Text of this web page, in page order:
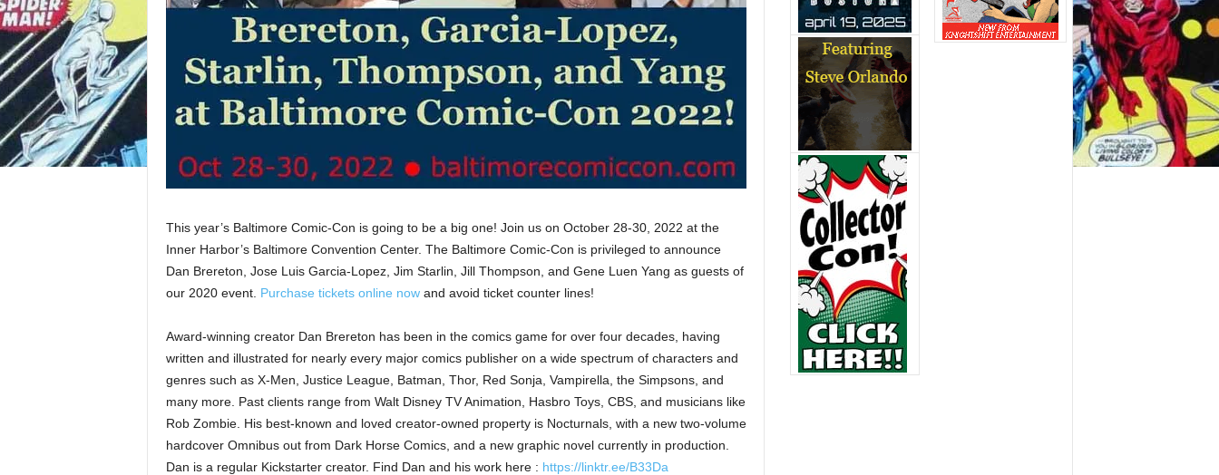
This year’s Baltimore Comic-Con is going to be a big one! Join us on October 28-30, 2022 at the
Inner Harbor’s Baltimore Convention Center. The Baltimore Comic-Con is privileged to announce
Dan Brereton, Jose Luis Garcia-Lopez, Jim Starlin, Jill Thompson, and Gene Luen Yang as guests of
our 2020 event. Purchase tickets online nowand avoid ticket counter lines!
Award-winning creator Dan Brereton has been in the comics game for over four decades, having
written and illustrated for nearly every major comics publisher on a wide spectrum of characters and
genres such as X-Men, Justice League, Batman, Thor, Red Sonja, Vampirella, the Simpsons, and
many more. Past clients range from Walt Disney TV Animation, Hasbro Toys, CBS, and musicians like
Rob Zombie. His best-known and loved creator-owned property is Nocturnals, with a new two-volume
hardcover Omnibus out from Dark Horse Comics, and a new graphic novel currently in production.
Dan is a regular Kickstarter creator. Find Dan and his work here : https://linktr.ee/B33Da